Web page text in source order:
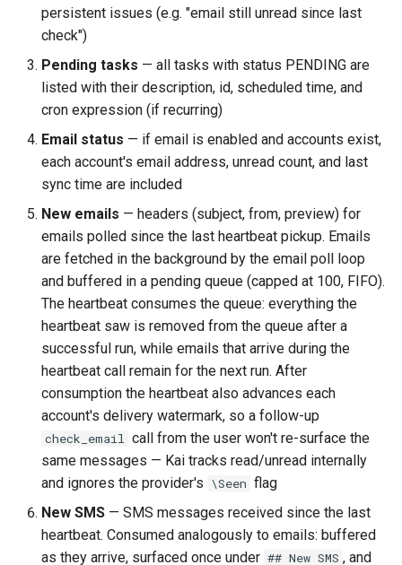
persistent issues (e.g. "email still unread since last
check")
Pending tasks — all tasks with status PENDING are
listed with their description, id, scheduled time, and
cron expression (if recurring)
Email status — if email is enabled and accounts exist,
each account's email address, unread count, and last
sync time are included
New emails — headers (subject, from, preview) for
emails polled since the last heartbeat pickup. Emails
are fetched in the background by the email poll loop
and buffered in a pending queue (capped at 100, FIFO).
The heartbeat consumes the queue: everything the
heartbeat saw is removed from the queue after a
successful run, while emails that arrive during the
heartbeat call remain for the next run. After
consumption the heartbeat also advances each
account's delivery watermark, so a follow-up
check_email call from the user won't re-surface the
same messages — Kai tracks read/unread internally
and ignores the provider's \Seen flag
New SMS — SMS messages received since the last
heartbeat. Consumed analogously to emails: buffered
as they arrive, surfaced once under ## New SMS , and